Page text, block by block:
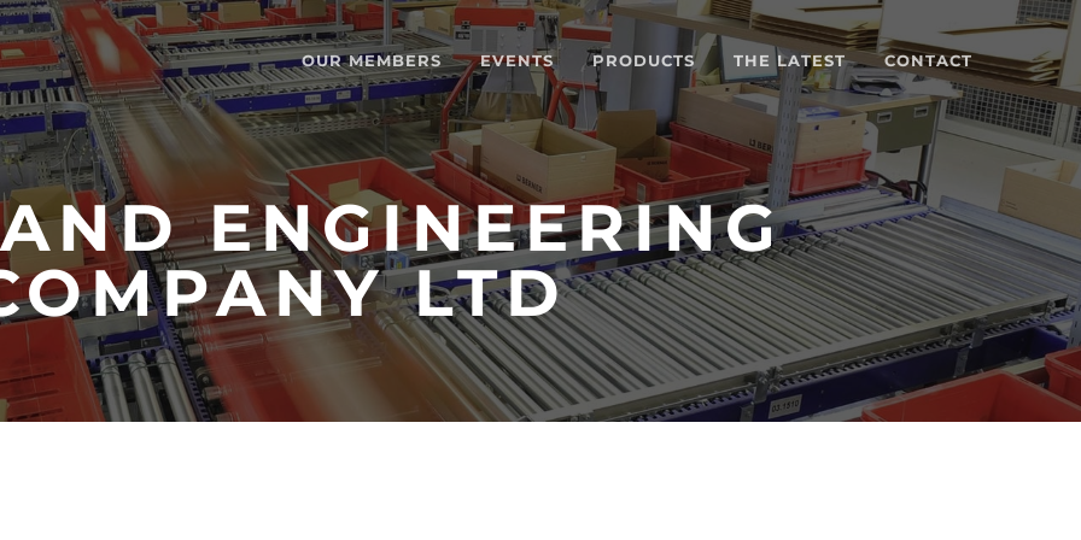
OUR MEMBERS EVENTS PRODUCTS THE LATEST CONTACT
ENGINEERING
LTD